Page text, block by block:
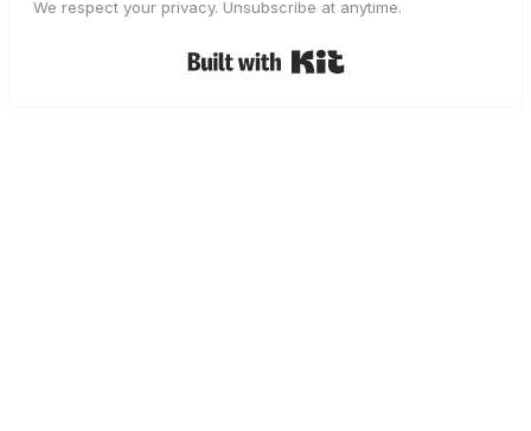
We respect your privacy. Unsubscribe at anytime.